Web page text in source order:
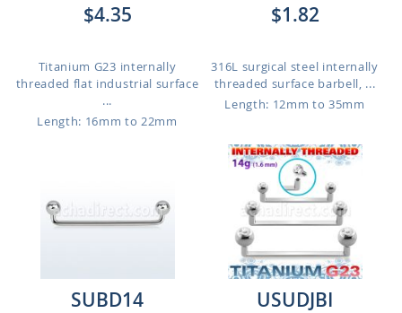
$4.35
Titanium G23 internally
threaded flat industrial surface
...
Length: 16mm to 22mm
$1.82
316L surgical steel internally
threaded surface barbell, ...
Length: 12mm to 35mm
SUBD14
USUDJBI